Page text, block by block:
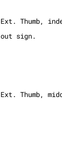
Ext. Thumb,
out sign.
Ext. Thumb,